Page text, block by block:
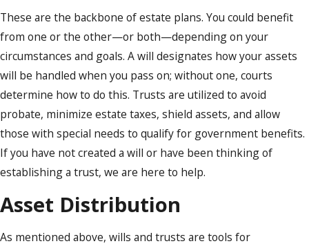
These are the backbone of estate plans. You could benefit
from one or the other—or both—depending on your
circumstances and goals. A will designates how your assets
will be handled when you pass on; without one, courts
determine how to do this. Trusts are utilized to avoid
probate, minimize estate taxes, shield assets, and allow
those with special needs to qualify for government benefits.
If you have not created a will or have been thinking of
establishing a trust, we are here to help.
Asset Distribution
As mentioned above, wills and trusts are tools for